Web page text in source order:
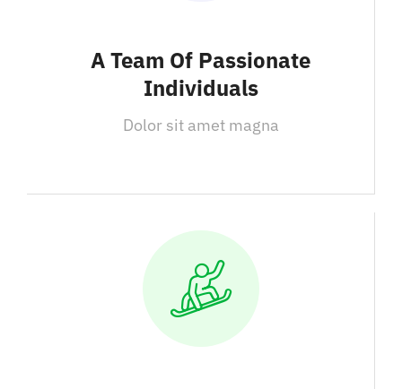
A Team Of Passionate
Individuals
Dolor sit amet magna